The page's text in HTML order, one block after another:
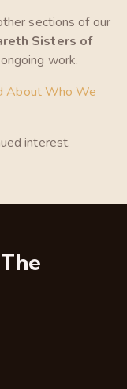
sections of our
Sisters of
work.
About Who We
interest.